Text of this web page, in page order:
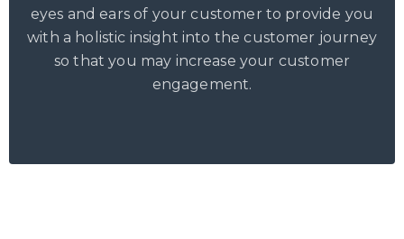
eyes and ears of your customer to provide you
with a holistic insight into the customer journey
so that you may increase your customer
engagement.